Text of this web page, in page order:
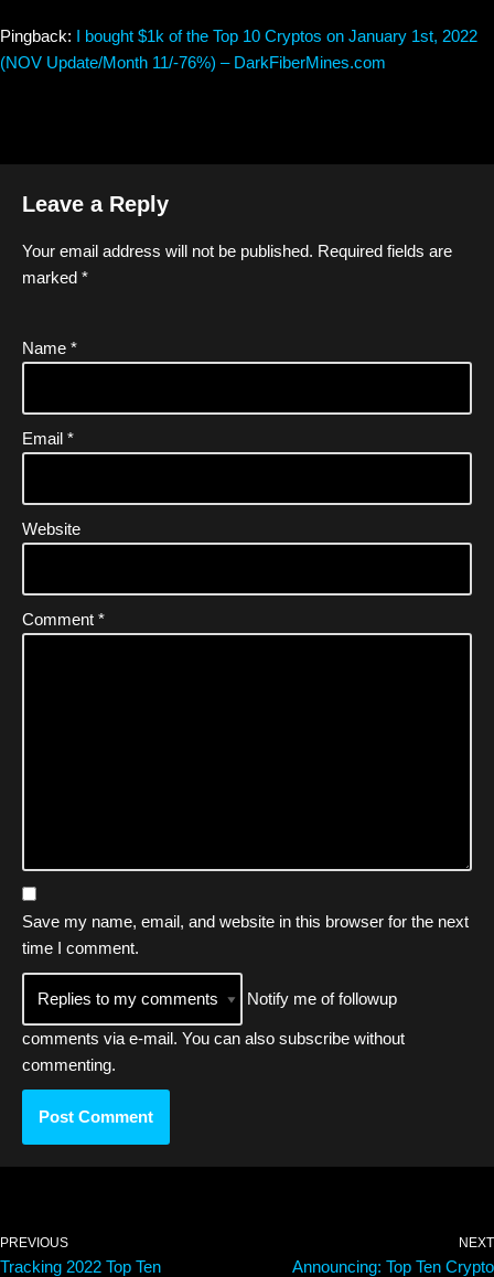
Pingback: I bought $1k of the Top 10 Cryptos on January 1st, 2022
(NOV Update/Month 11/-76%) – DarkFiberMines.com
Leave a Reply
Your email address will not be published. Required fields are
marked *
Name *
Email *
Website
Comment *
Save my name, email, and website in this browser for the next
time I comment.
Notify me of followup
comments via e-mail. You can also subscribe without
commenting.
PREVIOUS
Tracking 2022 Top Ten
NEXT
Announcing: Top Ten Crypto